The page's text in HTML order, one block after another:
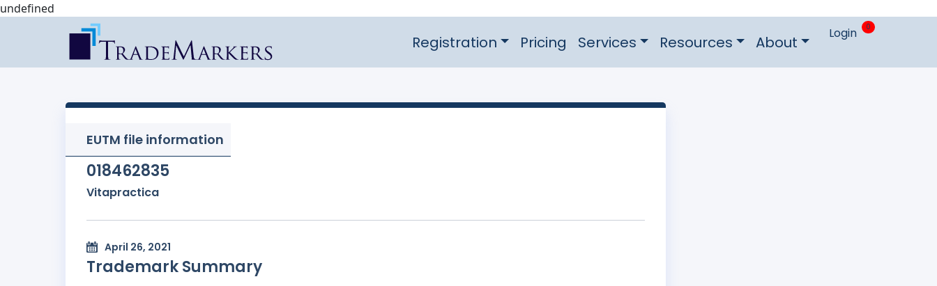
undefined
Registration Pricing Services Resources About Login 0
EUTM file information
018462835
Vitapractica
April 26, 2021
Trademark Summary